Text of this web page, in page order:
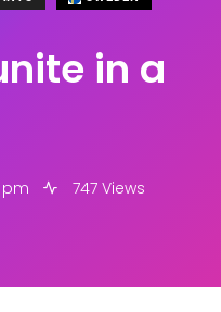
in a
pm 747 Views